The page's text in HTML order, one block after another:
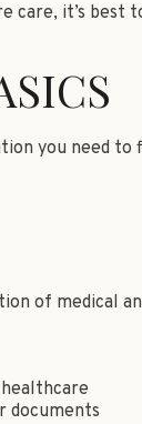
care, it’s best
you need
of medical
documents